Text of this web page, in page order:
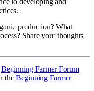
production? What
Share your thoughts
Beginning Farmer Forum
the Beginning Farmer